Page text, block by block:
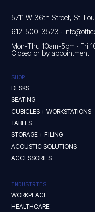
5711 W 36th Street, St.
612-500-3523 ·
Mon-Thu 10am-5pm · Fri
Closed or by appointment
SHOP
DESKS
SEATING
CUBICLES + WORKSTATIONS
TABLES
STORAGE + FILING
ACOUSTIC SOLUTIONS
ACCESSORIES
INDUSTRIES
WORKPLACE
HEALTHCARE